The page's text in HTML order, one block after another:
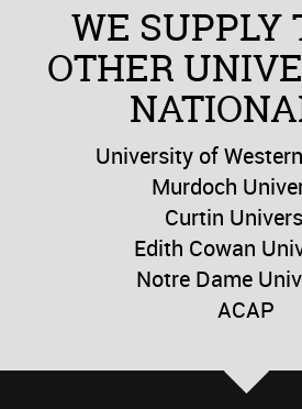
WE SUPPLY
OTHER
University of
Murdoch
Curtin
Edith Cowan
Notre Dame
ACAP